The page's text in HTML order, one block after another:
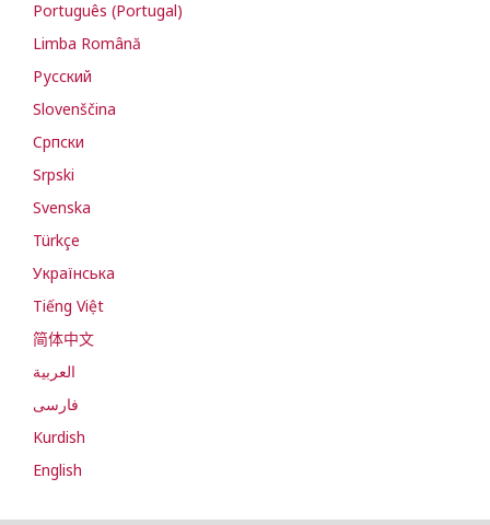
Português (Portugal)
Limba Română
Русский
Slovenščina
Cрпски
Srpski
Svenska
Türkçe
Українська
Tiếng Việt
简体中文
العربية
فارسی
Kurdish
English